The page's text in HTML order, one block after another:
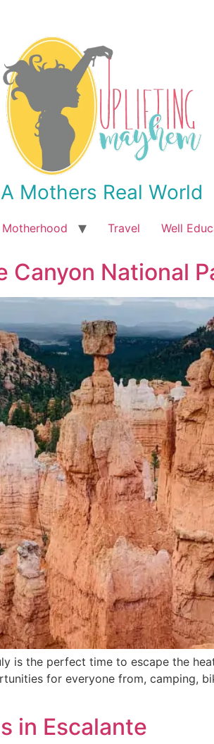
A Mothers Real World
Motherhood Travel Well
Canyon National
is the perfect time to escape the
for everyone from, camping,
in Escalante